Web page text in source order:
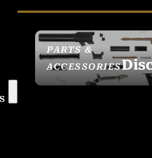
PARTS &
ACCESSORIES